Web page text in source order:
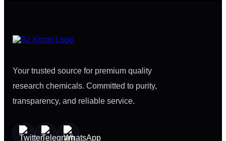
Your trusted source for premium quality
research chemicals. Committed to purity,
transparency, and reliable service.